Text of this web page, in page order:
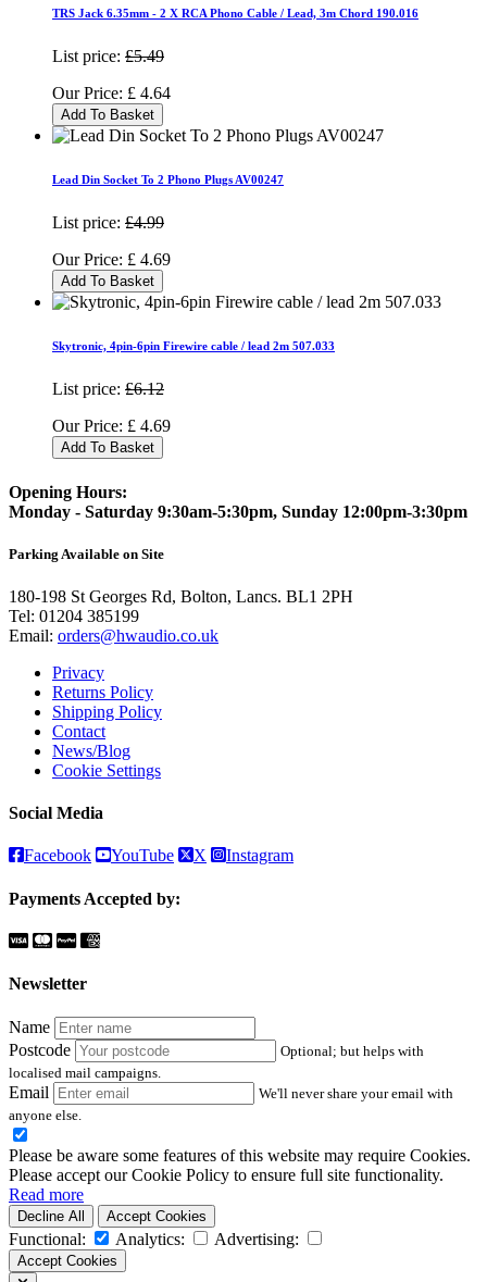
TRS Jack 6.35mm - 2 X RCA Phono Cable / Lead, 3m Chord 190.016
List price: £5.49
Our Price: £ 4.64
Add To Basket
Lead Din Socket To 2 Phono Plugs AV00247
List price: £4.99
Our Price: £ 4.69
Add To Basket
Skytronic, 4pin-6pin Firewire cable / lead 2m 507.033
List price: £6.12
Our Price: £ 4.69
Add To Basket
Opening Hours:
Monday - Saturday 9:30am-5:30pm, Sunday 12:00pm-3:30pm
Parking Available on Site
180-198 St Georges Rd, Bolton, Lancs. BL1 2PH
Tel: 01204 385199
Email: orders@hwaudio.co.uk
Privacy
Returns Policy
Shipping Policy
Contact
News/Blog
Cookie Settings
Social Media
Facebook YouTube X Instagram
Payments Accepted by:
Newsletter
Name
Postcode
Optional; but helps with
localised mail campaigns.
Email
We'll never share your email with
anyone else.
Please be aware some features of this website may require Cookies.
Please accept our Cookie Policy to ensure full site functionality.
Read more
Decline All Accept Cookies
Functional: Analytics: Advertising:
Accept Cookies